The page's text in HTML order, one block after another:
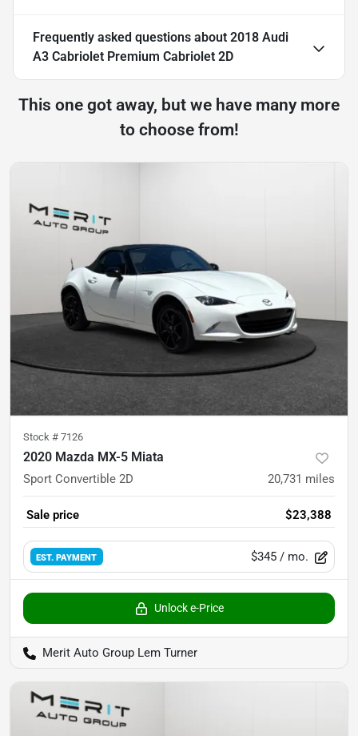
Frequently asked questions about 2018 Audi
A3 Cabriolet Premium Cabriolet 2D
This one got away, but we have many more
to choose from!
Stock # 7126
2020 Mazda MX-5 Miata
Sport Convertible 2D 20,731 miles
Sale price $23,388
EST. PAYMENT $345 / mo.
Unlock e-Price
Merit Auto Group Lem Turner